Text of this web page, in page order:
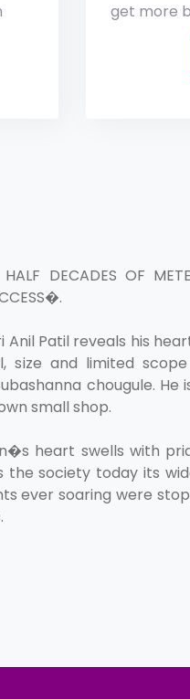
more benefits for your
DECADES OF
Anil Patil reveals his
size and limited
chougule.
small shop.
heart swells with
the society today its
ever soaring were